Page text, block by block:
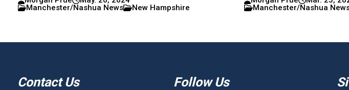
Manchester/Nashua News
New Hampshire
Manchester/Nashua
Contact Us Follow Us